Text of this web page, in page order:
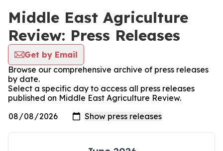
Middle East Agriculture
Review: Press Releases
Get by Email
Browse our comprehensive archive of press releases
by date.
Select a specific day to access all press releases
published on Middle East Agriculture Review.